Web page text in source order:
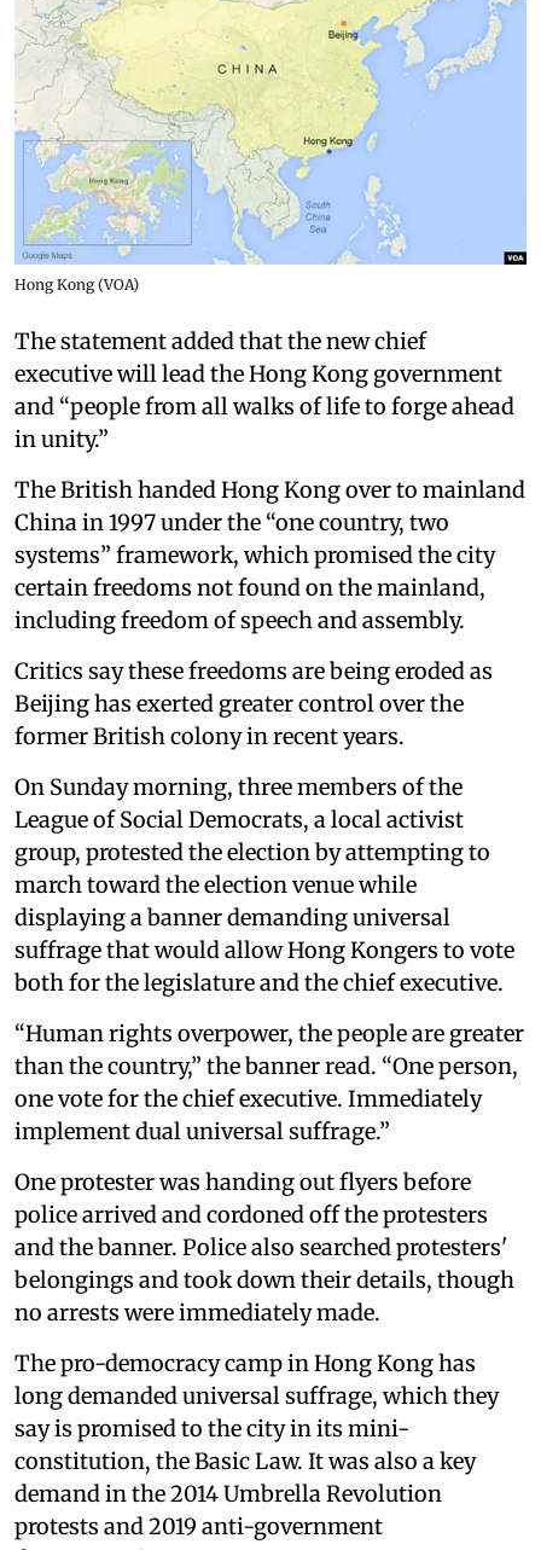
Hong Kong (VOA)
The statement added that the new chief
executive will lead the Hong Kong government
and “people from all walks of life to forge ahead
in unity.”
The British handed Hong Kong over to mainland
China in 1997 under the “one country, two
systems” framework, which promised the city
certain freedoms not found on the mainland,
including freedom of speech and assembly.
Critics say these freedoms are being eroded as
Beijing has exerted greater control over the
former British colony in recent years.
On Sunday morning, three members of the
League of Social Democrats, a local activist
group, protested the election by attempting to
march toward the election venue while
displaying a banner demanding universal
suffrage that would allow Hong Kongers to vote
both for the legislature and the chief executive.
“Human rights overpower, the people are greater
than the country,” the banner read. “One person,
one vote for the chief executive. Immediately
implement dual universal suffrage.”
One protester was handing out flyers before
police arrived and cordoned off the protesters
and the banner. Police also searched protesters'
belongings and took down their details, though
no arrests were immediately made.
The pro-democracy camp in Hong Kong has
long demanded universal suffrage, which they
say is promised to the city in its mini-
constitution, the Basic Law. It was also a key
demand in the 2014 Umbrella Revolution
protests and 2019 anti-government